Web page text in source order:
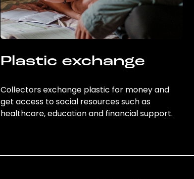
Plastic exchange
Collectors exchange plastic for money and
get access to social resources such as
healthcare, education and financial support.